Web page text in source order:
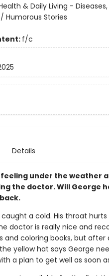
& Daily Living -
Humorous Stories
f/c
Details
under the weather
the doctor. Will George
a cold. His throat
doctor is really nice and
coloring books, but after
yellow hat says George
a plan to get well as soon